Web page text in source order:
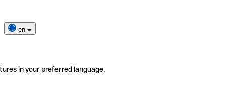
en
in your preferred language.